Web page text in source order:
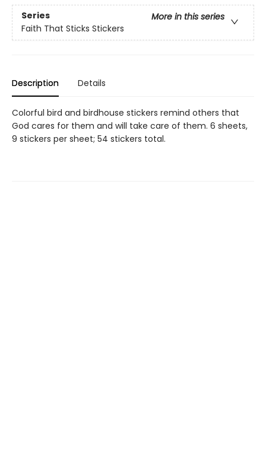
Series
More in this series
Faith That Sticks Stickers
Description Details
Colorful bird and birdhouse stickers remind others that
God cares for them and will take care of them. 6 sheets,
9 stickers per sheet; 54 stickers total.